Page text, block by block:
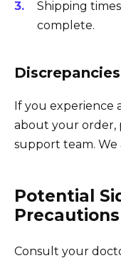
Shipping
complete.
Discrepancies
If you experience
about your order,
support team. We
Potential
Precautions
Consult your